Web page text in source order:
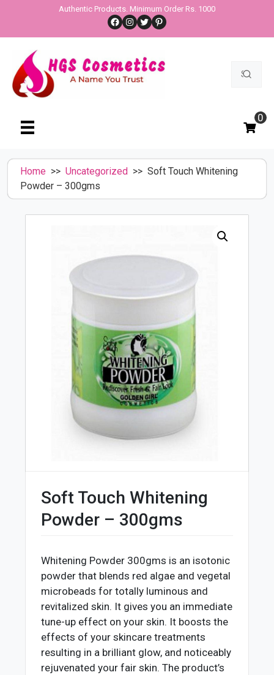
content
Authentic Products. Minimum Order Rs. 1000
Facebook
Instagram
TwitterPinterest
Search
0
Home >> Uncategorized >> Soft Touch Whitening
Powder – 300gms
Soft Touch Whitening
Powder – 300gms
Whitening Powder 300gms is an isotonic
powder that blends red algae and vegetal
microbeads for totally luminous and
revitalized skin. It gives you an immediate
tune-up effect on your skin. It boosts the
effects of your skincare treatments
resulting in a brilliant glow, and noticeably
rejuvenated your fair skin. The product’s